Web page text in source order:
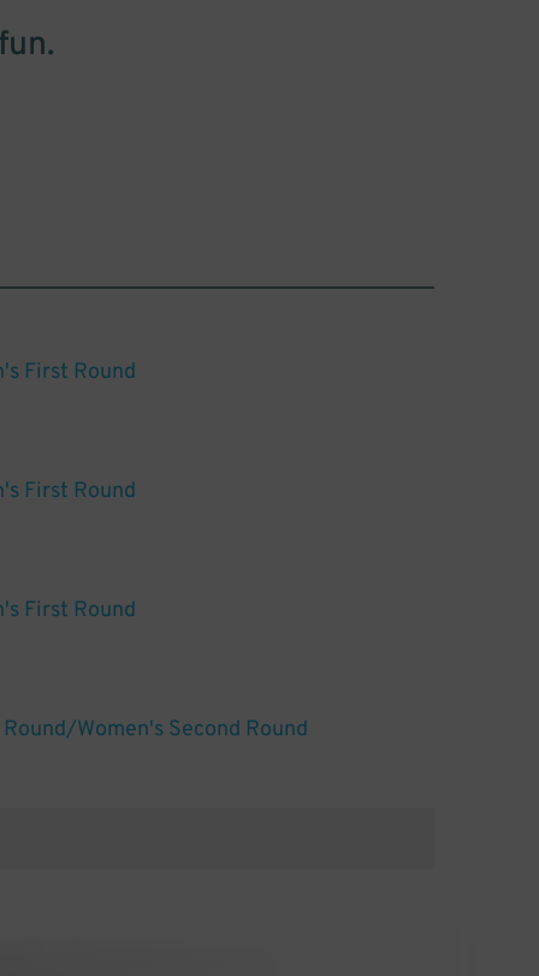
First Round
First Round
First Round
Women's Second Round